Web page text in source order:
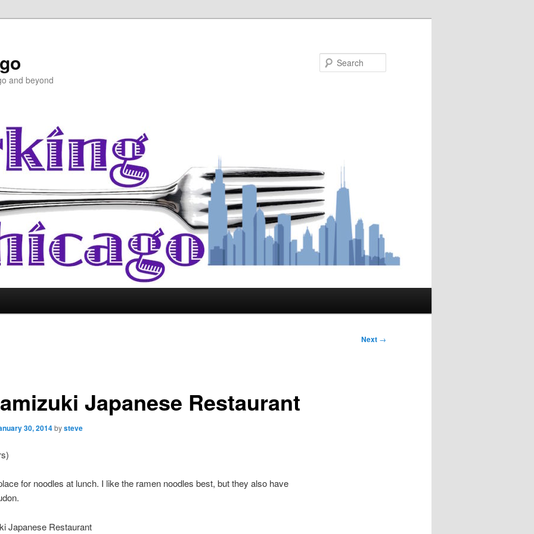
and beyond
Next →
Japanese Restaurant
30, 2014bysteve
for noodles at lunch. I like the ramen noodles best, but they also have
Japanese Restaurant